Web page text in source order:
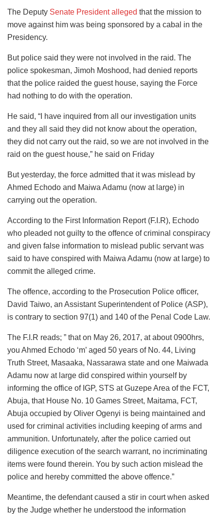
The Deputy Senate President alleged that the mission to
move against him was being sponsored by a cabal in the
Presidency.
But police said they were not involved in the raid. The
police spokesman, Jimoh Moshood, had denied reports
that the police raided the guest house, saying the Force
had nothing to do with the operation.
He said, “I have inquired from all our investigation units
and they all said they did not know about the operation,
they did not carry out the raid, so we are not involved in the
raid on the guest house,” he said on Friday
But yesterday, the force admitted that it was mislead by
Ahmed Echodo and Maiwa Adamu (now at large) in
carrying out the operation.
According to the First Information Report (F.I.R), Echodo
who pleaded not guilty to the offence of criminal conspiracy
and given false information to mislead public servant was
said to have conspired with Maiwa Adamu (now at large) to
commit the alleged crime.
The offence, according to the Prosecution Police officer,
David Taiwo, an Assistant Superintendent of Police (ASP),
is contrary to section 97(1) and 140 of the Penal Code Law.
The F.I.R reads; ” that on May 26, 2017, at about 0900hrs,
you Ahmed Echodo ‘m’ aged 50 years of No. 44, Living
Truth Street, Masaaka, Nassarawa state and one Maiwada
Adamu now at large did conspired within yourself by
informing the office of IGP, STS at Guzepe Area of the FCT,
Abuja, that House No. 10 Games Street, Maitama, FCT,
Abuja occupied by Oliver Ogenyi is being maintained and
used for criminal activities including keeping of arms and
ammunition. Unfortunately, after the police carried out
diligence execution of the search warrant, no incriminating
items were found therein. You by such action mislead the
police and hereby committed the above offence.”
Meantime, the defendant caused a stir in court when asked
by the Judge whether he understood the information